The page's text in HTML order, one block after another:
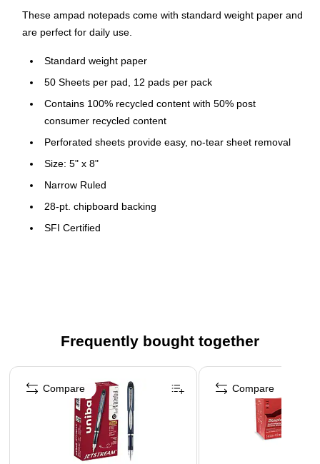
These ampad notepads come with standard weight paper and
are perfect for daily use.
Standard weight paper
50 Sheets per pad, 12 pads per pack
Contains 100% recycled content with 50% post
consumer recycled content
Perforated sheets provide easy, no-tear sheet removal
Size: 5" x 8"
Narrow Ruled
28-pt. chipboard backing
SFI Certified
Frequently bought together
Page 1 of 4
Compare Compare